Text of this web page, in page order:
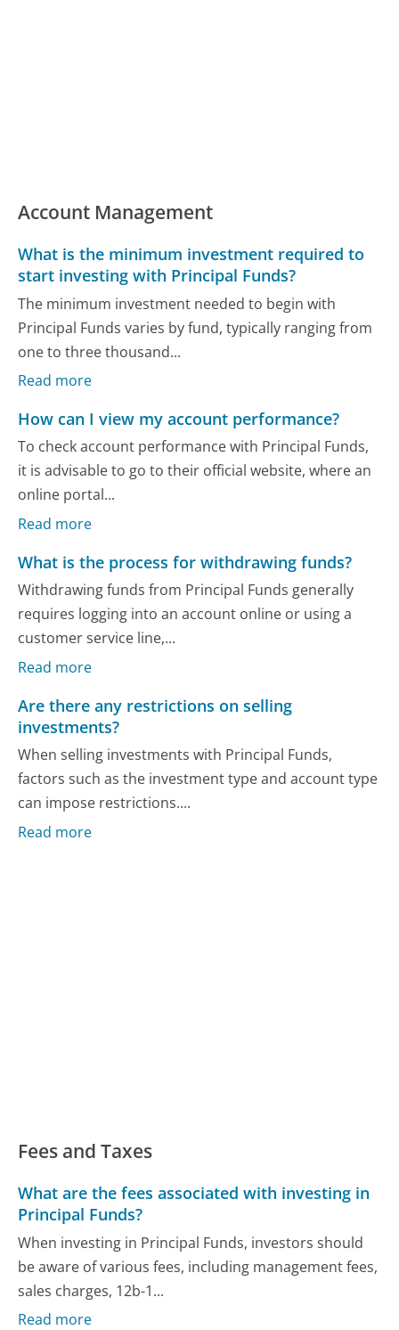
Account Management
What is the minimum investment required to
start investing with Principal Funds?
The minimum investment needed to begin with
Principal Funds varies by fund, typically ranging from
one to three thousand...
Read more
How can I view my account performance?
To check account performance with Principal Funds,
it is advisable to go to their official website, where an
online portal...
Read more
What is the process for withdrawing funds?
Withdrawing funds from Principal Funds generally
requires logging into an account online or using a
customer service line,...
Read more
Are there any restrictions on selling
investments?
When selling investments with Principal Funds,
factors such as the investment type and account type
can impose restrictions....
Read more
Fees and Taxes
What are the fees associated with investing in
Principal Funds?
When investing in Principal Funds, investors should
be aware of various fees, including management fees,
sales charges, 12b-1...
Read more